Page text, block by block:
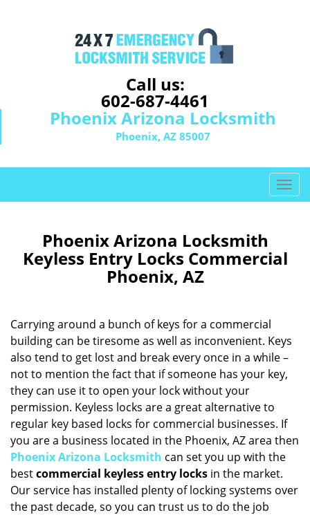
Call us:
602-687-4461
Phoenix Arizona Locksmith
Phoenix, AZ 85007
T
o
e
g
t
i
Phoenix Arizona Locksmith
Keyless Entry Locks Commercial
Phoenix, AZ
Carrying around a bunch of keys for a commercial
building can be tiresome as well as inconvenient. Keys
also tend to get lost and break every once in a while –
not to mention the fact that if someone has your key,
they can use it to open your lock without your
permission. Keyless locks are a great alternative to
regular key based locks for commercial businesses. If
you are a business located in the Phoenix, AZ area then
Phoenix Arizona Locksmith can set you up with the
bestcommercial keyless entry locks in the market.
Our service has installed plenty of locking systems over
the past decade, so you can trust us to do the job